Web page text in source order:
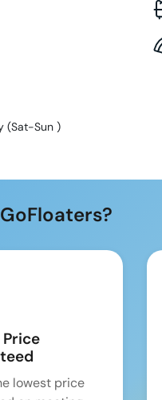
(Sat-Sun)
lowest price